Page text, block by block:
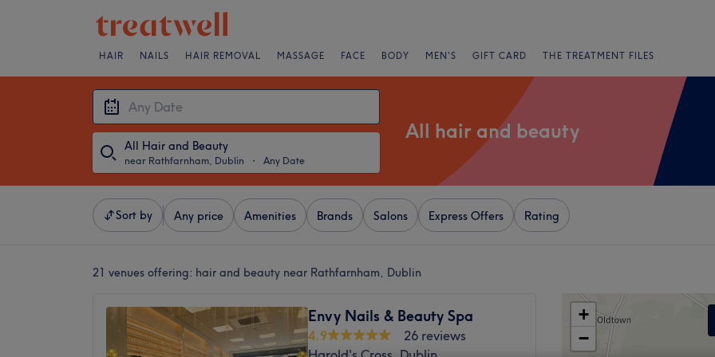
HAIR NAILS HAIR REMOVAL MASSAGE FACE BODY MEN'S GIFT CARD THE TREATMENT FILES
All Hair and Beauty
near Rathfarnham, Dublin ・ Any Date
All hair and beauty
Sort by Any price Amenities Brands Salons Express Offers Rating
21 venues offering: hair and beauty near Rathfarnham, Dublin
Envy Nails & Beauty Spa
4.9
26 reviews
+
−